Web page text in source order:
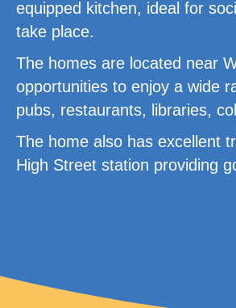
equipped kitchen, ideal for
take place.
The homes are located near
opportunities to enjoy a wide
pubs, restaurants, libraries,
The home also has excellent
High Street station providing